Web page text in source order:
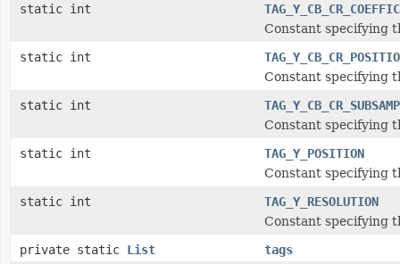
static int
Constant specifying
static int
Constant specifying
static int
Constant specifying
static int
TAG_Y_POSITION
Constant specifying
static int
TAG_Y_RESOLUTION
Constant specifying
private static List
tags